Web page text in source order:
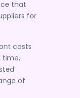
that
for
costs
time,
of